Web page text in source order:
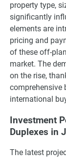
property type,
significantly
elements are
pricing and
of these off-
market. The
on the rise,
comprehensive
international
Investment
Duplexes in
The latest